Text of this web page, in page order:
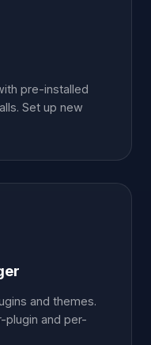
pre-installed
Set up new
and themes.
plugin and per-